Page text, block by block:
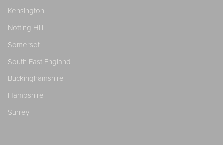
Kensington
Notting Hill
Somerset
South East England
Buckinghamshire
Hampshire
Surrey